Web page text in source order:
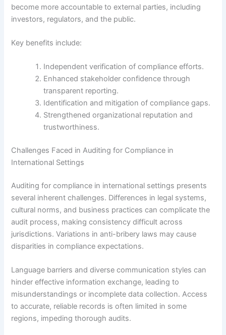
become more accountable to external parties, including
investors, regulators, and the public.
Key benefits include:
Independent verification of compliance efforts.
Enhanced stakeholder confidence through
transparent reporting.
Identification and mitigation of compliance gaps.
Strengthened organizational reputation and
trustworthiness.
Challenges Faced in Auditing for Compliance in
International Settings
Auditing for compliance in international settings presents
several inherent challenges. Differences in legal systems,
cultural norms, and business practices can complicate the
audit process, making consistency difficult across
jurisdictions. Variations in anti-bribery laws may cause
disparities in compliance expectations.
Language barriers and diverse communication styles can
hinder effective information exchange, leading to
misunderstandings or incomplete data collection. Access
to accurate, reliable records is often limited in some
regions, impeding thorough audits.